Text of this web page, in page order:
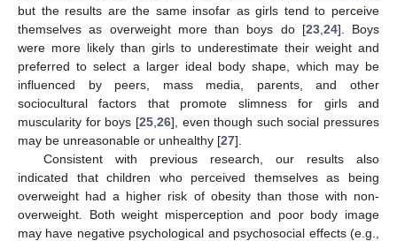
but the results are the same insofar as girls tend to perceive
themselves as overweight more than boys do [23, 24]. Boys
were more likely than girls to underestimate their weight and
preferred to select a larger ideal body shape, which may be
influenced by peers, mass media, parents, and other
sociocultural factors that promote slimness for girls and
muscularity for boys [25, 26], even though such social pressures
may be unreasonable or unhealthy [27].
Consistent with previous research, our results also
indicated that children who perceived themselves as being
overweight had a higher risk of obesity than those with non-
overweight. Both weight misperception and poor body image
may have negative psychological and psychosocial effects (e.g.,